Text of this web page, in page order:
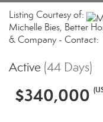
Listing Courtesy of:
Michelle Bies, Better
& Company - Contact:
Active (44 Days)
$340,000